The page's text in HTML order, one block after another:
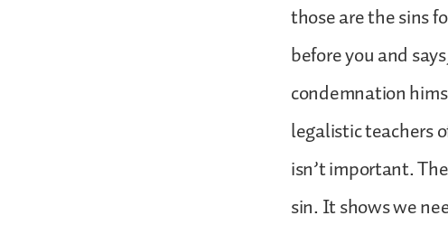
those are the sins
before you and
condemnation
legalistic teachers
isn’t important.
sin. It shows we